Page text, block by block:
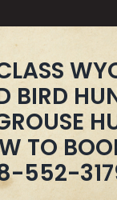
BIRD
TO
552-